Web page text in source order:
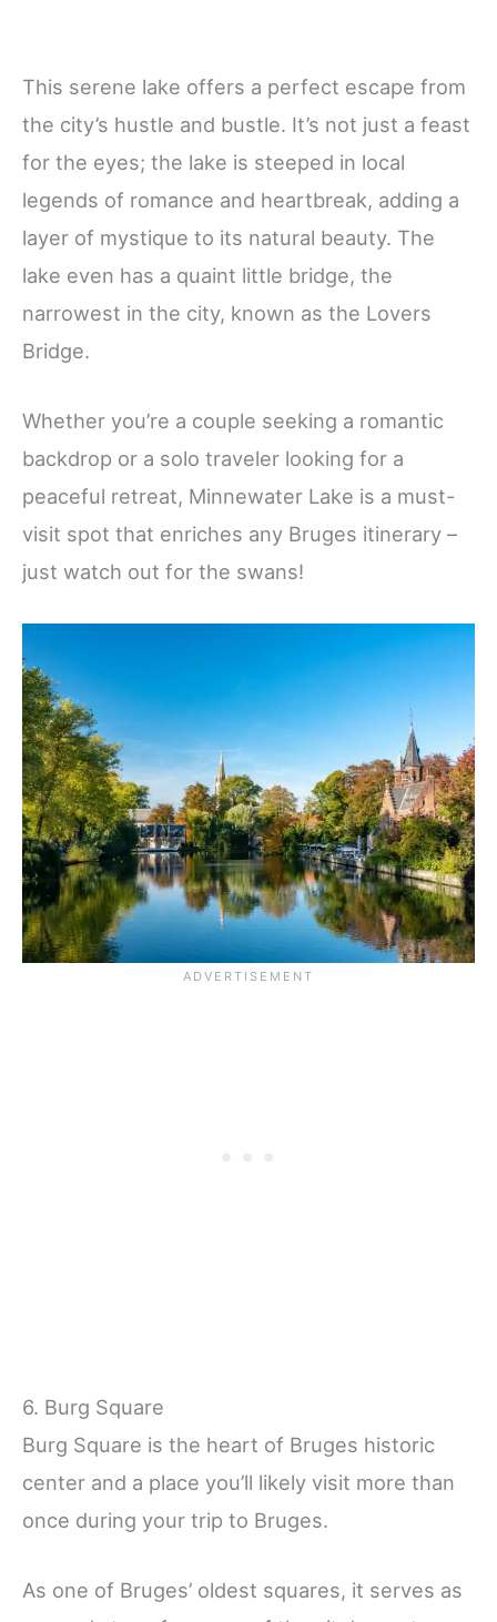
This serene lake offers a perfect escape from
the city’s hustle and bustle. It’s not just a feast
for the eyes; the lake is steeped in local
legends of romance and heartbreak, adding a
layer of mystique to its natural beauty. The
lake even has a quaint little bridge, the
narrowest in the city, known as the Lovers
Bridge.
Whether you’re a couple seeking a romantic
backdrop or a solo traveler looking for a
peaceful retreat, Minnewater Lake is a must-
visit spot that enriches any Bruges itinerary –
just watch out for the swans!
6. Burg Square
Burg Square is the heart of Bruges historic
center and a place you’ll likely visit more than
once during your trip to Bruges.
As one of Bruges’ oldest squares, it serves as